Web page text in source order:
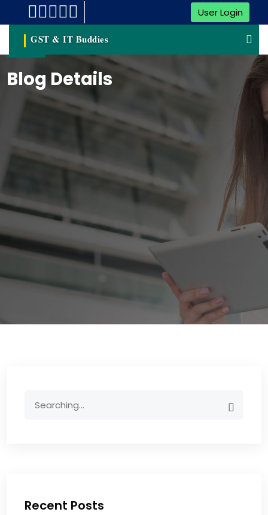
User Login
GST & IT Buddies
Blog Details
Recent Posts